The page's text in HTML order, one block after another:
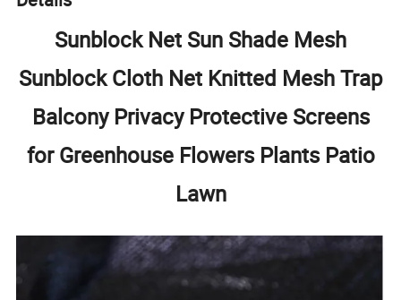
Sunblock Net Sun Shade Mesh
Sunblock Cloth Net Knitted Mesh Trap
Balcony Privacy Protective Screens
for Greenhouse Flowers Plants Patio
Lawn